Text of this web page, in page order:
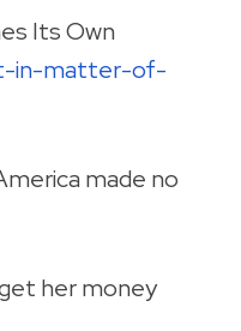
Its Own
in-matter-of-
made no
her money